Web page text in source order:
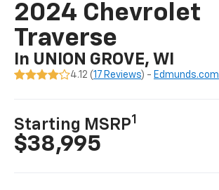
2024 Chevrolet
Traverse
In UNION GROVE, WI
4.12 (17 Reviews) - Edmunds.com
Starting MSRP1
$38,995